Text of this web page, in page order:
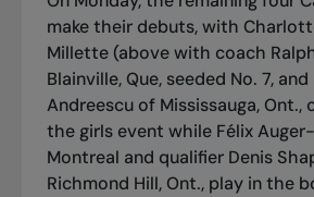
make their debuts, with
Millette (above with coach
Blainville, Que, seeded No. 7, and
Andreescu of Mississauga, Ont.,
the girls event while Félix
Montreal and qualifier Denis
Richmond Hill, Ont., play in the